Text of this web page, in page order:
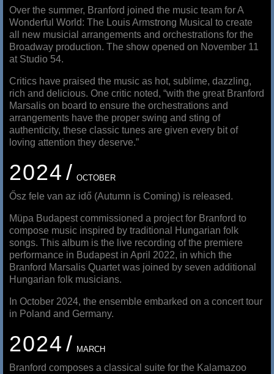
Over the summer, Branford joined the music team for A
Wonderful World: The Louis Armstrong Musical to create
all new musicial arrangements and orchestrations for the
Broadway production. The show opened on November 11
at Studio 54.
Critics have praised the music as hot, sublime, dazzling,
rich and delicious. One critic noted, “with the great Branford
Marsalis on board to ensure the orchestrations and
arrangements have the proper swing and sting of
authenticity, these classic tunes are given every bit of
loving attention they deserve.”
2024 OCTOBER
Ősz fele van az idő (Autumn is Coming) is released.
Müpa Budapest commissioned a project for Branford to
compose music inspired by traditional Hungarian folk
songs. This album is the live recording of the premiere
performance in Budapest in April 2022, in which the
Branford Marsalis Quartet was joined by seven additional
Hungarian folk musicians.
In October 2024, the ensemble embarked on a concert tour
in Poland and Germany.
2024 MARCH
Branford composes a classical suite for the Kalamazoo